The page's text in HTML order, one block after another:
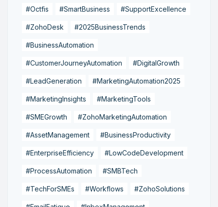
#Octfis #SmartBusiness #SupportExcellence
#ZohoDesk #2025BusinessTrends
#BusinessAutomation
#CustomerJourneyAutomation #DigitalGrowth
#LeadGeneration #MarketingAutomation2025
#MarketingInsights #MarketingTools
#SMEGrowth #ZohoMarketingAutomation
#AssetManagement #BusinessProductivity
#EnterpriseEfficiency #LowCodeDevelopment
#ProcessAutomation #SMBTech
#TechForSMEs #Workflows #ZohoSolutions